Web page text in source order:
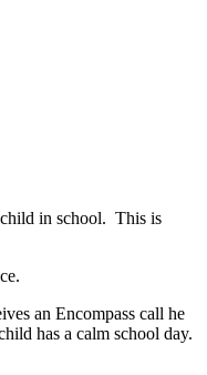
child in school. This is
an Encompass call he
has a calm school day.